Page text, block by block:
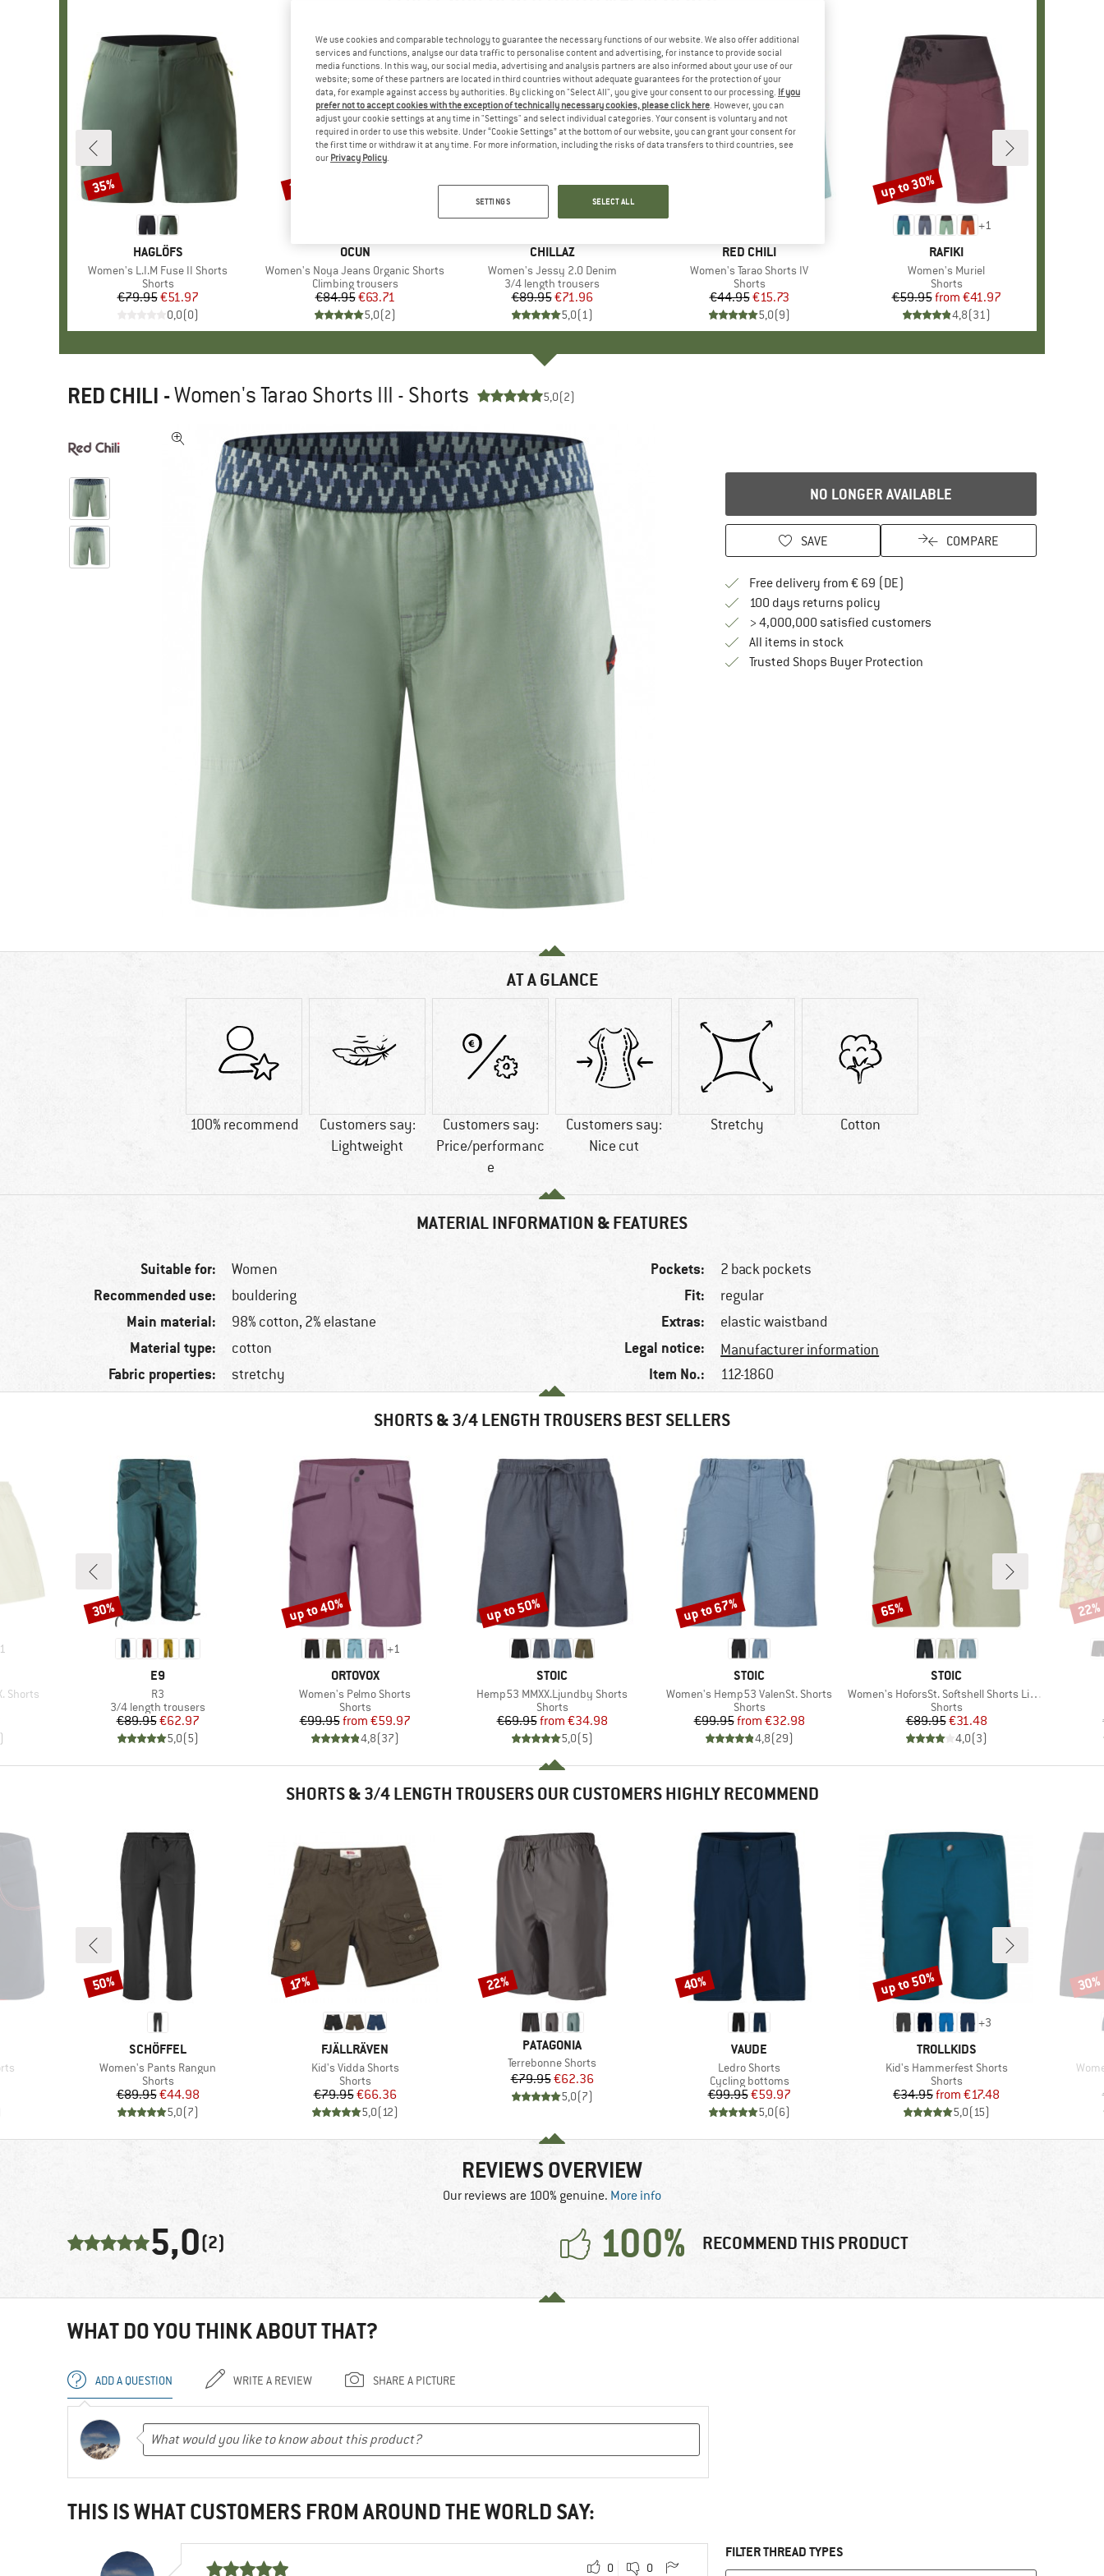
BRAND
HAGLÖFS
Item(s)
Women's L.I.M Fuse II Shorts
Product group
Shorts
Price
€79.95Reduced Price
€51.97
0,0(0)
Discount
35%
BRAND
OCUN
Item(s)
Women's Noya Jeans Organic Shorts
Product group
Climbing trousers
Price
€84.95Reduced Price
€63.71
5,0(2)
Discount
25%
BRAND
CHILLAZ
Item(s)
Women's Jessy 2.0 Denim
Product group
3/4 length trousers
Price
€89.95Reduced Price
€71.96
5,0(1)
Discount
20%
BRAND
RED CHILI
Item(s)
Women's Tarao Shorts IV
Product group
Shorts
Price
€44.95Reduced Price
€15.73
5,0(9)
+1
BRAND
RAFIKI
Item(s)
Women's Muriel
Product group
Shorts
Price
€59.95 Reduced Price
from €41.97
4,8(31)
Discount
up to 30%
RED CHILI -Women's Tarao Shorts III - Shorts 5,0(2)
NO LONGER AVAILABLE
SAVE COMPARE
Free delivery from € 69 (DE)
100 days returns policyFind our return policy here! Opens an
> 4,000,000 satisfied customers
All items in stock
Trusted Shops Buyer ProtectionFind all information here!
AT A GLANCE
100% recommend
Customers say:
Lightweight
Customers say:
Price/performanc
e
Customers say:
Nice cut
Stretchy Cotton
MATERIAL INFORMATION & FEATURES
Suitable for: Women
Recommended use: bouldering
Main material: 98% cotton, 2% elastane
Material type: cotton
Fabric properties: stretchy
Pockets: 2 back pockets
Fit: regular
Extras: elastic waistband
Legal notice: Manufacturer information
Item No.: 112-1860
SHORTS & 3/4 LENGTH TROUSERS BEST SELLERS
1
Shorts
BRAND
E9
Item(s)
R3
Product group
3/4 length trousers
Price
€89.95Reduced Price
€62.97
5,0(5)
Discount
30%
+1
BRAND
ORTOVOX
Item(s)
Women's Pelmo Shorts
Product group
Shorts
Price
€99.95 Reduced Price
from €59.97
4,8(37)
Discount
up to 40%
BRAND
STOIC
Item(s)
Hemp53 MMXX.Ljundby Shorts
Product group
Shorts
Price
€69.95 Reduced Price
from €34.98
5,0(5)
Discount
up to 50%
BRAND
STOIC
Item(s)
Women's Hemp53 ValenSt. Shorts
Product group
Shorts
Price
€99.95 Reduced Price
from €32.98
4,8(29)
Discount
up to 67%
BRAND
STOIC
Item(s)
Women's HoforsSt. Softshell Shorts Light
Product group
Shorts
Price
€89.95Reduced Price
€31.48
4,0(3)
Discount
65% 22%
SHORTS & 3/4 LENGTH TROUSERS OUR CUSTOMERS HIGHLY RECOMMEND
BRAND
SCHÖFFEL
Item(s)
Women's Pants Rangun
Product group
Shorts
Price
€89.95Reduced Price
€44.98
5,0(7)
Discount
50%
BRAND
FJÄLLRÄVEN
Item(s)
Kid's Vidda Shorts
Product group
Shorts
Price
€79.95Reduced Price
€66.36
5,0(12)
Discount
17%
BRAND
PATAGONIA
Item(s)
Terrebonne Shorts
Price
€79.95Reduced Price
€62.36
5,0(7)
Discount
22%
BRAND
VAUDE
Item(s)
Ledro Shorts
Product group
Cycling bottoms
Price
€99.95Reduced Price
€59.97
5,0(6)
Discount
40%
+3
BRAND
TROLLKIDS
Item(s)
Kid's Hammerfest Shorts
Product group
Shorts
Price
€34.95 Reduced Price
from €17.48
5,0(15)
Discount
up to 50% 30%
REVIEWS OVERVIEW
Our reviews are 100% genuine. More info
5,0(2) 100% RECOMMEND THIS PRODUCT
WHAT DO YOU THINK ABOUT THAT?
ADD A QUESTION WRITE A REVIEW SHARE A PICTURE
THIS IS WHAT CUSTOMERS FROM AROUND THE WORLD SAY:
0 0
FILTER THREAD TYPES
We use cookies and comparable technology to guarantee the necessary functions of our website. We also offer additional
services and functions, analyse our data traffic to personalise content and advertising, for instance to provide social
media functions. In this way, our social media, advertising and analysis partners are also informed about your use of our
website; some of these partners are located in third countries without adequate guarantees for the protection of your
data, for example against access by authorities. By clicking on "Select All", you give your consent to our processing. If you
prefer not to accept cookies with the exception of technically necessary cookies, please click here. However, you can
adjust your cookie settings at any time in "Settings" and select individual categories. Your consent is voluntary and not
required in order to use this website. Under “Cookie Settings” at the bottom of our website, you can grant your consent for
the first time or withdraw it at any time. For more information, including the risks of data transfers to third countries, see
our Privacy Policy.
SETTINGS SELECT ALL